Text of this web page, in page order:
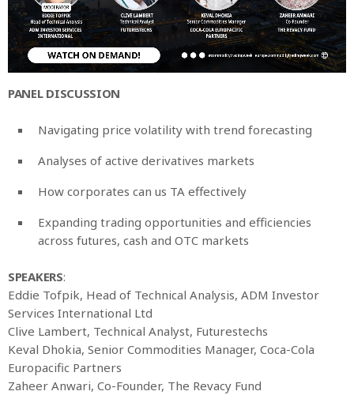
PANEL DISCUSSION
Navigating price volatility with trend forecasting
Analyses of active derivatives markets
How corporates can us TA effectively
Expanding trading opportunities and efficiencies
across futures, cash and OTC markets
SPEAKERS:
Eddie Tofpik, Head of Technical Analysis, ADM Investor
Services International Ltd
Clive Lambert, Technical Analyst, Futurestechs
Keval Dhokia, Senior Commodities Manager, Coca-Cola
Europacific Partners
Zaheer Anwari, Co-Founder, The Revacy Fund